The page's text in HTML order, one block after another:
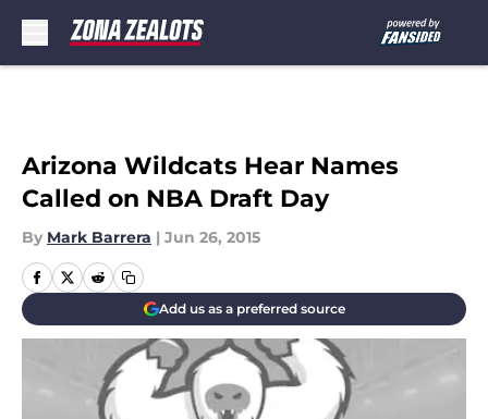
Arizona Wildcats Hear Names
Called on NBA Draft Day
By Mark Barrera | Jun 26, 2015
Add us as a preferred source